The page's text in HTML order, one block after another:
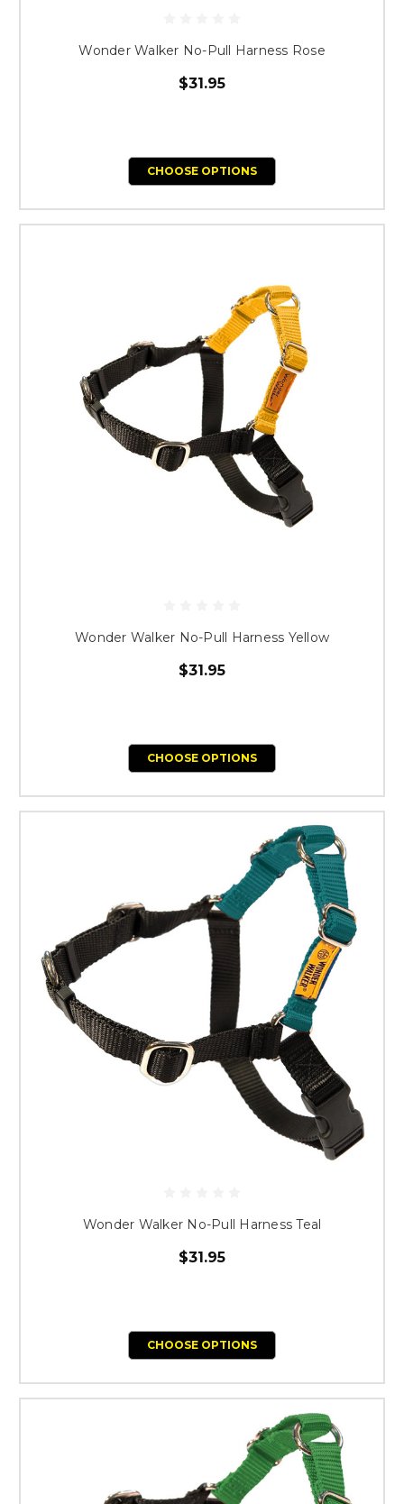
Wonder Walker No-Pull Harness Rose
$31.95
CHOOSE OPTIONS
Wonder Walker No-Pull Harness Yellow
$31.95
CHOOSE OPTIONS
Wonder Walker No-Pull Harness Teal
$31.95
CHOOSE OPTIONS